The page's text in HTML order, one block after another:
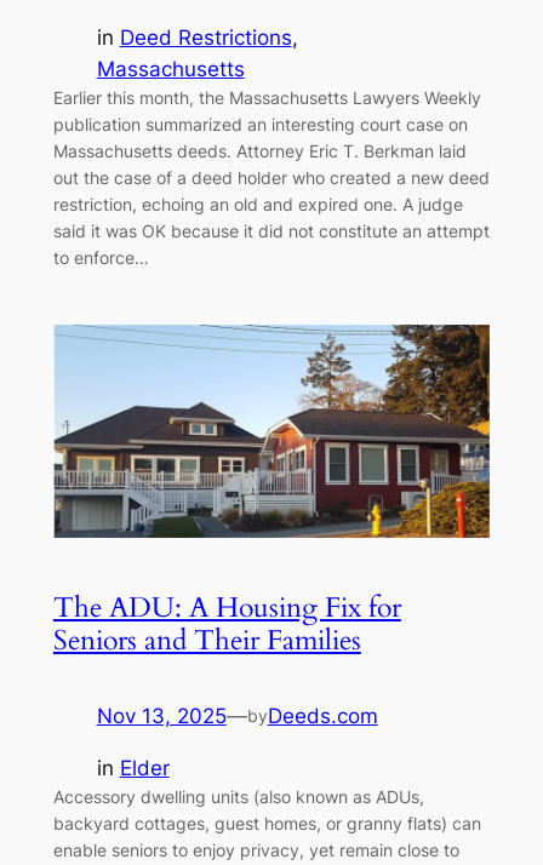
in Deed Restrictions
Massachusetts
Earlier this month, the Massachusetts Lawyers Weekly
publication summarized an interesting court case on
Massachusetts deeds. Attorney Eric T. Berkman laid
out the case of a deed holder who created a new deed
restriction, echoing an old and expired one. A judge
said it was OK because it did not constitute an attempt
to enforce…
The ADU: A Housing Fix for
Seniors and Their Families
Nov 13, 2025—byDeeds.com
in Elder
Accessory dwelling units (also known as ADUs,
backyard cottages, guest homes, or granny flats) can
enable seniors to enjoy privacy, yet remain close to